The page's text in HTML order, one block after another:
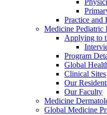
Practice and
Medicine Pediatric
Applying to
Program
Global
Clinical Sites
Our
Our Faculty
Medicine
Global Medicine